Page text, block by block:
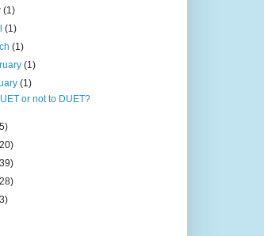
(1)
(1)
(1)
(1)
(1)
or not to DUET?